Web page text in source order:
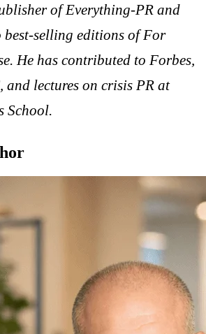
of Everything-PR and
best-selling editions of For
He has contributed to Forbes,
and lectures on crisis PR at
School.